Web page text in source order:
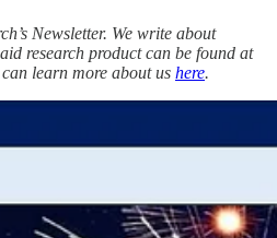
Newsletter. We write about
research product can be found at
learn more about us here.